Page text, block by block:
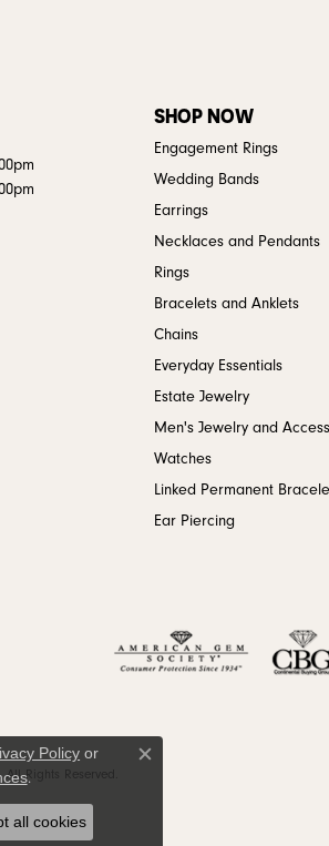
SHOP NOW
Engagement Rings
Wedding Bands
Earrings
Necklaces and Pendants
Rings
Bracelets and Anklets
Chains
Everyday Essentials
Estate Jewelry
Men's Jewelry and
Watches
Linked Permanent
Ear Piercing
Rights Reserved.
Policy or
.
Close consent popup
all cookies